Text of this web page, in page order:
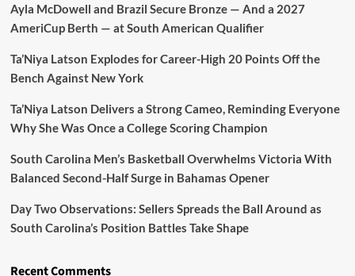
Ayla McDowell and Brazil Secure Bronze — And a 2027
AmeriCup Berth — at South American Qualifier
Ta’Niya Latson Explodes for Career-High 20 Points Off the
Bench Against New York
Ta’Niya Latson Delivers a Strong Cameo, Reminding Everyone
Why She Was Once a College Scoring Champion
South Carolina Men’s Basketball Overwhelms Victoria With
Balanced Second-Half Surge in Bahamas Opener
Day Two Observations: Sellers Spreads the Ball Around as
South Carolina’s Position Battles Take Shape
Recent Comments